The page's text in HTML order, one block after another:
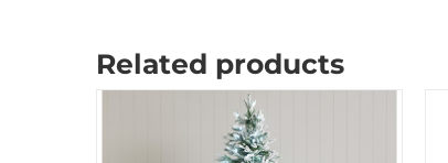
Related products